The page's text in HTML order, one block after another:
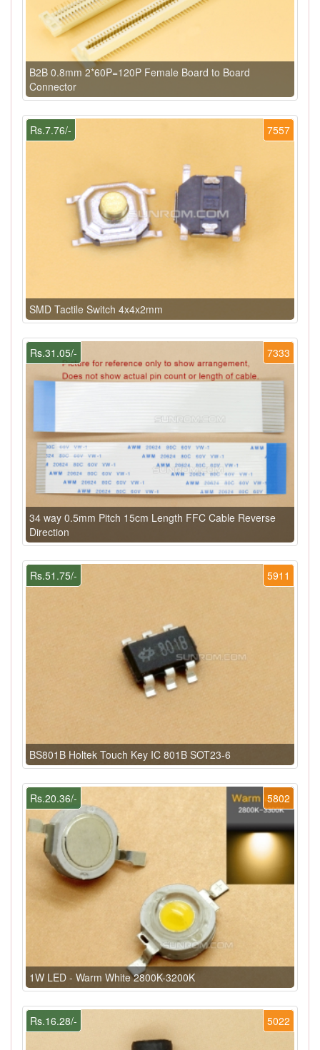
B2B 0.8mm 2*60P=120P Female Board to Board
Connector
7557
Rs.7.76/-
SMD Tactile Switch 4x4x2mm
7333
Rs.31.05/-
34 way 0.5mm Pitch 15cm Length FFC Cable Reverse
Direction
5911
Rs.51.75/-
BS801B Holtek Touch Key IC 801B SOT23-6
5802
Rs.20.36/-
1W LED - Warm White 2800K-3200K
5022
Rs.16.28/-